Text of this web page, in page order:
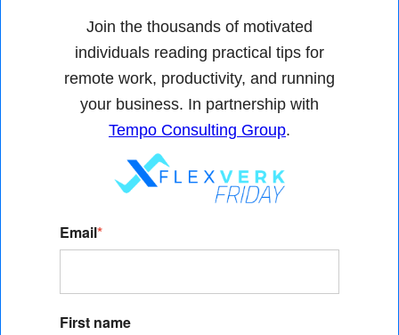
Join the thousands of motivated
individuals reading practical tips for
remote work, productivity, and running
your business. In partnership with
Tempo Consulting Group.
Email*
First name